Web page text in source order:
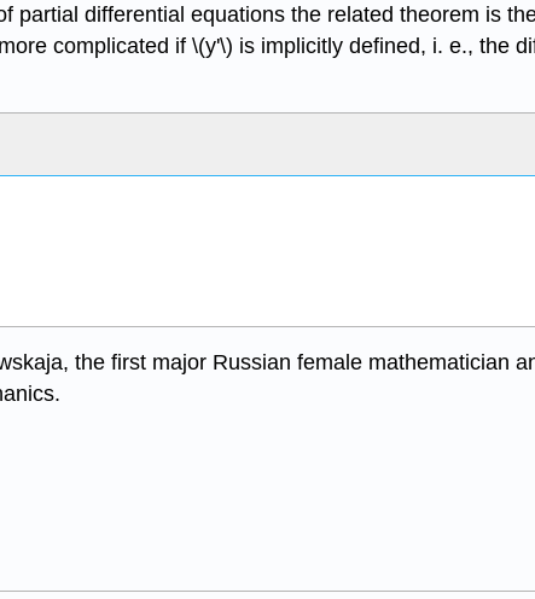
differential equations the related theorem is
complicated if \(y'\) is implicitly defined, i. e., the
the first major Russian female mathematician